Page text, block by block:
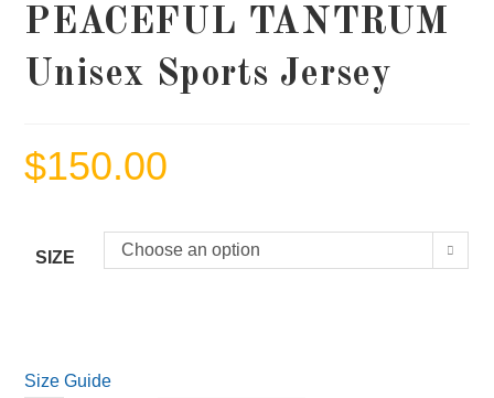
PEACEFUL TANTRUM
Unisex Sports Jersey
$150.00
SIZE Choose an option
Size Guide